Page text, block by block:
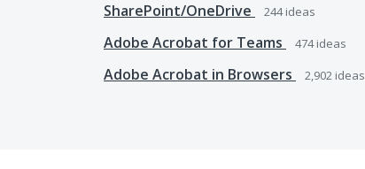
SharePoint/OneDrive
244ideas
Adobe Acrobat for Teams 474ideas
Adobe Acrobat in Browsers 2,902 ideas